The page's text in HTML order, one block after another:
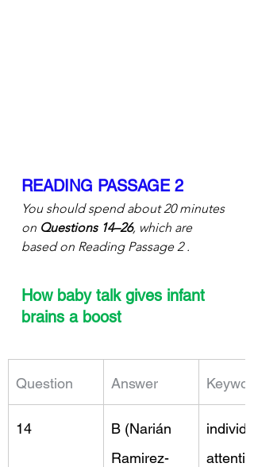
READING PASSAGE 2
You should spend about 20 minutes
on Questions 14–26, which are
based on Reading Passage 2 .
How baby talk gives infant
brains a boost
Question Answer
14
B (Narián
Ramirez-
attention